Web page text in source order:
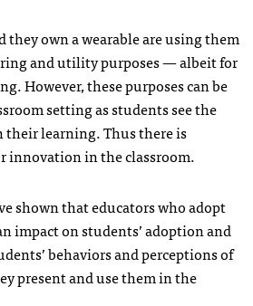
they own a wearable are using them
and utility purposes — albeit for
However, these purposes can be
setting as students see the
their learning. Thus there is
innovation in the classroom.
shown that educators who adopt
impact on students’ adoption and
behaviors and perceptions of
present and use them in the